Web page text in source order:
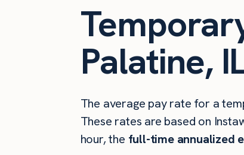
Palatine,
The average pay rate for a
These rates are based on
hour, the full-time annualized